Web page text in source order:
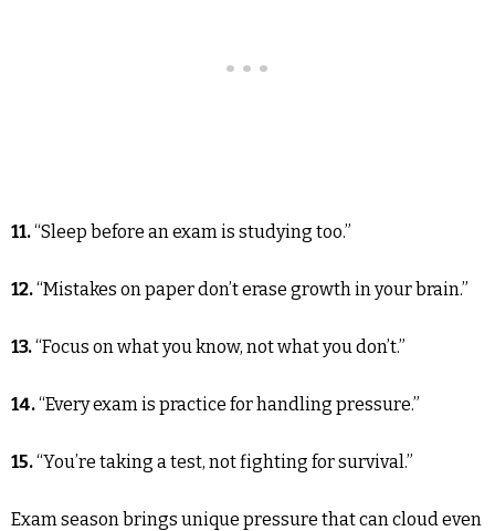
11.“Sleep before an exam is studying too.”
12.“Mistakes on paper don’t erase growth in your brain.”
13.“Focus on what you know, not what you don’t.”
14.“Every exam is practice for handling pressure.”
15.“You’re taking a test, not fighting for survival.”
Exam season brings unique pressure that can cloud even